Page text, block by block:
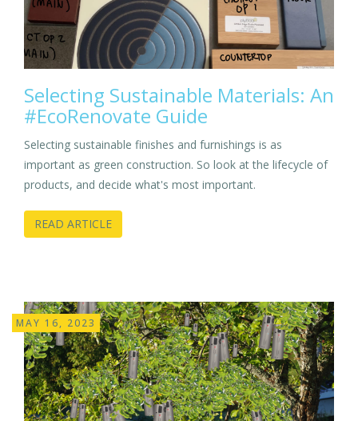
Selecting Sustainable Materials: An
#EcoRenovate Guide
Selecting sustainable finishes and furnishings is as
important as green construction. So look at the lifecycle of
products, and decide what's most important.
READ ARTICLE
MAY 16, 2023